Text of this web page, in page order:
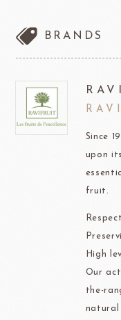
BRANDS
Since
upon
fruit.
High
Our
the-
natural